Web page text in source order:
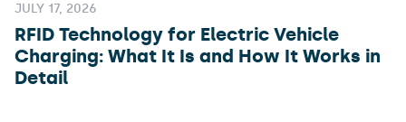
JULY 17, 2026
RFID Technology for Electric Vehicle
Charging: What It Is and How It Works in
Detail